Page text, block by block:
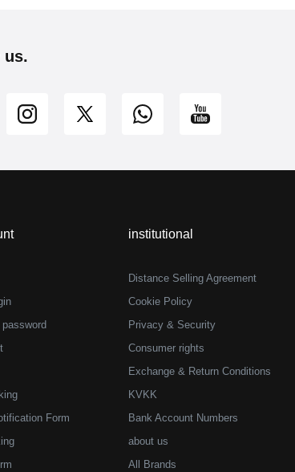
us.
password
Form
institutional
Distance Selling Agreement
Cookie Policy
Privacy & Security
Consumer rights
Exchange & Return Conditions
KVKK
Bank Account Numbers
about us
All Brands